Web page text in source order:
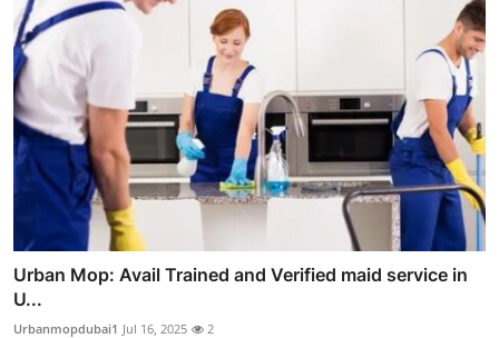
Urban Mop: Avail Trained and Verified maid service in
U...
Urbanmopdubai1 Jul 16, 2025 2